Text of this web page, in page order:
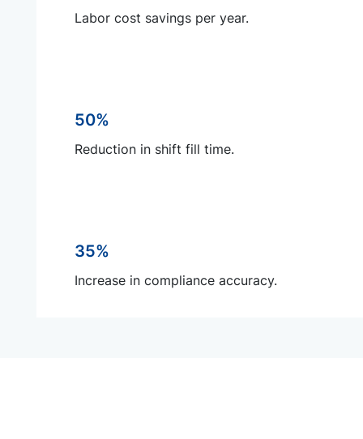
Labor cost savings per year.
50%
Reduction in shift fill time.
35%
Increase in compliance accuracy.